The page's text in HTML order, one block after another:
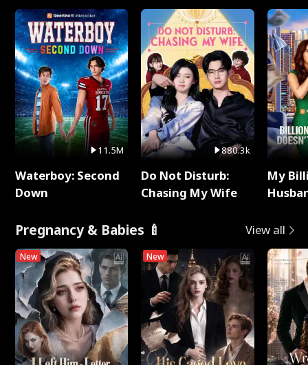
11.5M
Waterboy: Second
Down
880.3k
Do Not Disturb:
Chasing My Wife
My
Pregnancy & Babies 🍼 View all
New New